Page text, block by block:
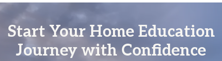
Start Your Home Education
Journey with Confidence